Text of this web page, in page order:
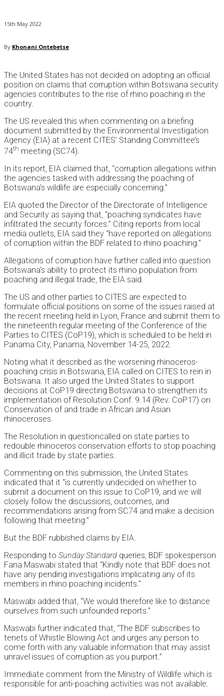
15th May 2022
By Khonani Ontebetse
The United States has not decided on adopting an official
position on claims that corruption within Botswana security
agencies contributes to the rise of rhino poaching in the
country.
The US revealed this when commenting on a briefing
document submitted by the Environmental Investigation
Agency (EIA) at a recent CITES’ Standing Committee’s
74th meeting (SC74).
In its report, EIA claimed that, “corruption allegations within
the agencies tasked with addressing the poaching of
Botswana’s wildlife are especially concerning.”
EIA quoted the Director of the Directorate of Intelligence
and Security as saying that, “poaching syndicates have
infiltrated the security forces.” Citing reports from local
media outlets, EIA said they “have reported on allegations
of corruption within the BDF related to rhino poaching.”
Allegations of corruption have further called into question
Botswana’s ability to protect its rhino population from
poaching and illegal trade, the EIA said.
The US and other parties to CITES are expected to
formulate official positions on some of the issues raised at
the recent meeting held in Lyon, France and submit them to
the nineteenth regular meeting of the Conference of the
Parties to CITES (CoP19), which is scheduled to be held in
Panama City, Panama, November 14-25, 2022.
Noting what it described as the worsening rhinoceros-
poaching crisis in Botswana, EIA called on CITES to rein in
Botswana. It also urged the United States to support
decisions at CoP19 directing Botswana to strengthen its
implementation of Resolution Conf. 9.14 (Rev. CoP17) on
Conservation of and trade in African and Asian
rhinoceroses.
The Resolution in questioncalled on state parties to
redouble rhinoceros conservation efforts to stop poaching
and illicit trade by state parties.
Commenting on this submission, the United States
indicated that it “is currently undecided on whether to
submit a document on this issue to CoP19, and we will
closely follow the discussions, outcomes, and
recommendations arising from SC74 and make a decision
following that meeting.”
But the BDF rubbished claims by EIA.
Responding to Sunday Standard queries, BDF spokesperson
Fana Maswabi stated that “Kindly note that BDF does not
have any pending investigations implicating any of its
members in rhino poaching incidents.”
Maswabi added that, “We would therefore like to distance
ourselves from such unfounded reports.”
Maswabi further indicated that, “The BDF subscribes to
tenets of Whistle Blowing Act and urges any person to
come forth with any valuable information that may assist
unravel issues of corruption as you purport.”
Immediate comment from the Ministry of Wildlife which is
responsible for anti-poaching activities was not available.